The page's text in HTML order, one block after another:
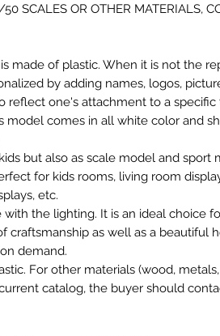
SCALES OR OTHER MATERIALS,
made of plastic. When it is not the
by adding names, logos,
reflect one's attachment to a specific
model comes in all white color and
but also as scale model and sport
for kids rooms, living room
etc.
the lighting. It is an ideal choice
craftsmanship as well as a beautiful
demand.
For other materials (wood,
catalog, the buyer should